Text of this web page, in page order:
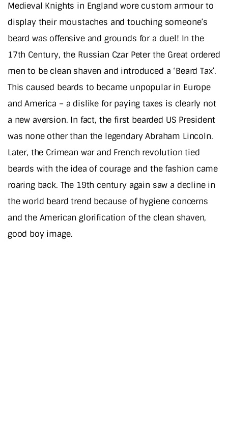
Medieval Knights in England wore custom armour to
display their moustaches and touching someone’s
beard was offensive and grounds for a duel! In the
17th Century, the Russian Czar Peter the Great ordered
men to be clean shaven and introduced a ‘Beard Tax’.
This caused beards to became unpopular in Europe
and America – a dislike for paying taxes is clearly not
a new aversion. In fact, the first bearded US President
was none other than the legendary Abraham Lincoln.
Later, the Crimean war and French revolution tied
beards with the idea of courage and the fashion came
roaring back. The 19th century again saw a decline in
the world beard trend because of hygiene concerns
and the American glorification of the clean shaven,
good boy image.